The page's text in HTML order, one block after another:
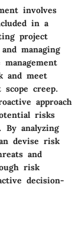
involves
in a
project
managing
and meet
creep.
approach
risks
By analyzing
devise risk
and
risk
decision-